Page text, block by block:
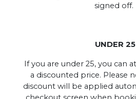
signed off.
UNDER 25
If you are under 25, you can
a discounted price. Please
discount will be applied